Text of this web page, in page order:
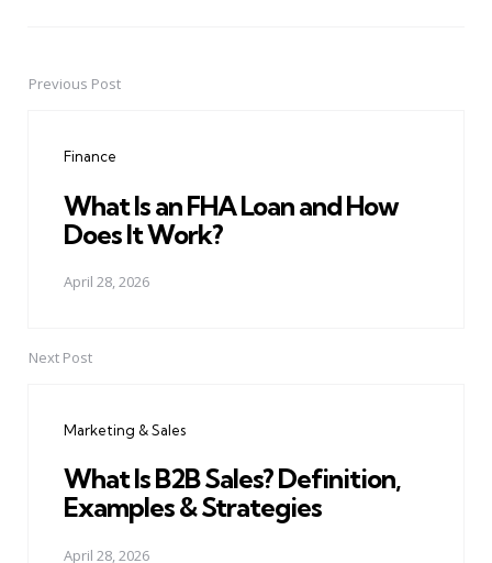
PostPrevious Post
Finance
What Is an FHA Loan and How
Does It Work?
April 28, 2026
Next Post
Marketing & Sales
What Is B2B Sales? Definition,
Examples & Strategies
April 28, 2026